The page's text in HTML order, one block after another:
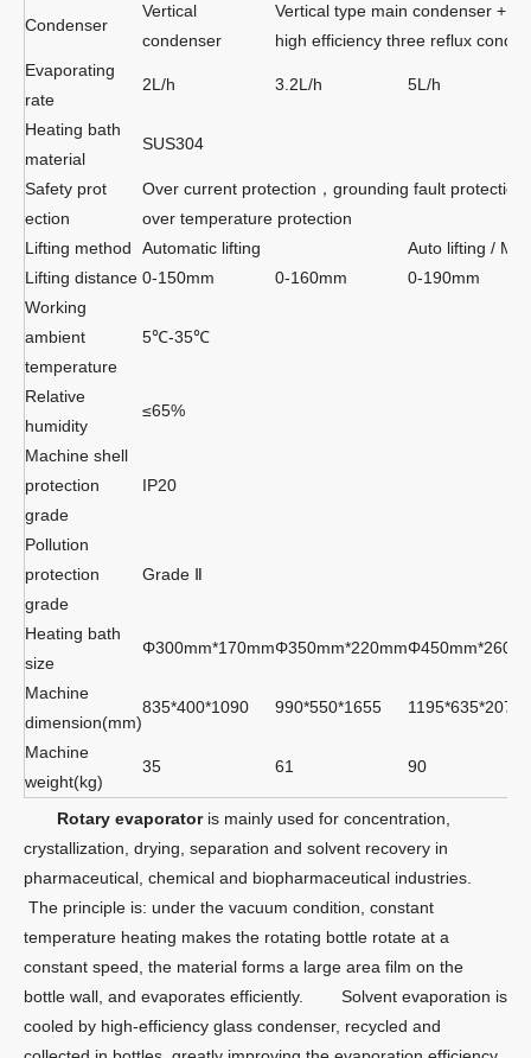
Condenser
Vertical
condenser
Vertical type main condenser +
high efficiency three reflux
Evaporating
rate
2L/h 3.2L/h 5L/h
Heating bath
material
SUS304
Safety prot
ection
Over current protection，grounding fault protection
over temperature protection
Lifting method
Automatic lifting
Auto lifting /
Lifting distance 0-150mm 0-160mm
0-190mm
Working
ambient
temperature
5℃-35℃
Relative
humidity
≤65%
Machine shell
protection
grade
IP20
Pollution
protection
grade
Grade Ⅱ
Heating bath
size
Φ300mm*170mmΦ350mm*220mm
Machine
dimension(mm)
835*400*1090 990*550*1655 1195*635*2070
Machine
weight(kg)
35 61 90
Rotary evaporatoris mainly used for concentration,
crystallization, drying, separation and solvent recovery in
pharmaceutical, chemical and biopharmaceutical industries.
The principle is: under the vacuum condition, constant
temperature heating makes the rotating bottle rotate at a
constant speed, the material forms a large area film on the
bottle wall, and evaporates efficiently. Solvent evaporation is
cooled by high-efficiency glass condenser, recycled and